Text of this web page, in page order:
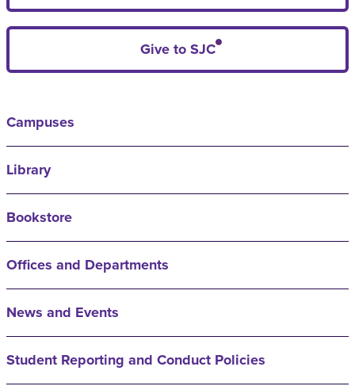
Give to SJC
Campuses
Library
Bookstore
Offices and Departments
News and Events
Student Reporting and Conduct Policies